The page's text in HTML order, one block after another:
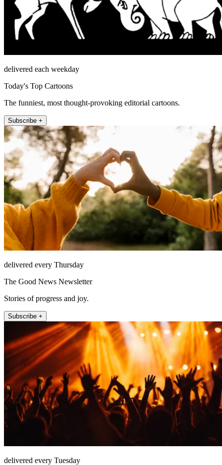
delivered each weekday
Today's Top Cartoons
The funniest, most thought-provoking editorial cartoons.
Subscribe +
delivered every Thursday
The Good News Newsletter
Stories of progress and joy.
Subscribe +
delivered every Tuesday